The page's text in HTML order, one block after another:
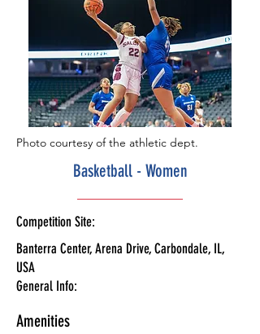
Photo courtesy of the athletic dept.
Basketball - Women
Competition Site:
Banterra Center, Arena Drive, Carbondale, IL,
USA
General Info:
Amenities